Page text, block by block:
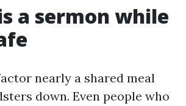
a sermon while
nearly a shared meal
down. Even people who